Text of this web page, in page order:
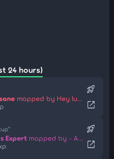
24 hours)
mapped by Hey lululu
rocket_launch
open_in_new
Expert mapped by - AzRaeL -
rocket_launch
open_in_new